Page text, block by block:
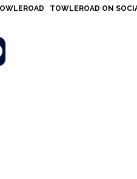
TOWLEROAD ON